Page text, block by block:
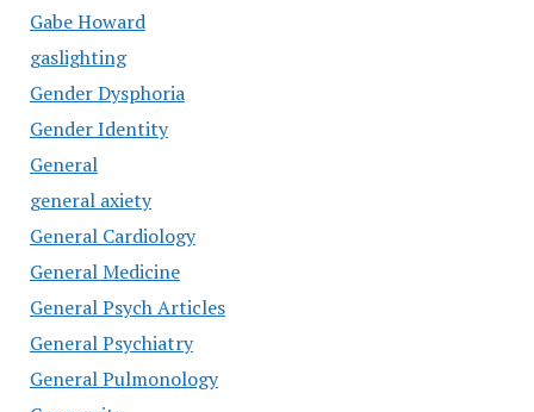
Gabe Howard
gaslighting
Gender Dysphoria
Gender Identity
General
general axiety
General Cardiology
General Medicine
General Psych Articles
General Psychiatry
General Pulmonology